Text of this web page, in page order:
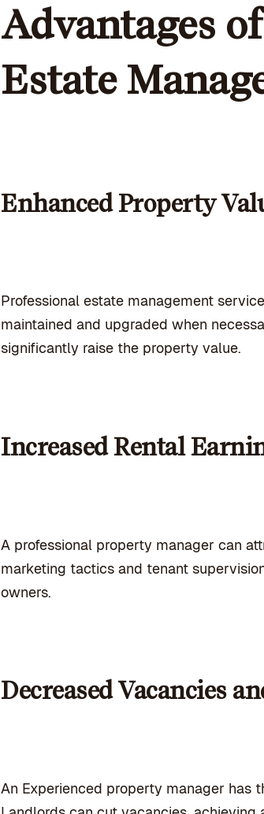
Advantages
Estate
Enhanced Property
Professional estate management
maintained and upgraded when
significantly raise the property value.
Increased Rental
A professional property manager can
marketing tactics and tenant
owners.
Decreased Vacancies
An Experienced property manager has